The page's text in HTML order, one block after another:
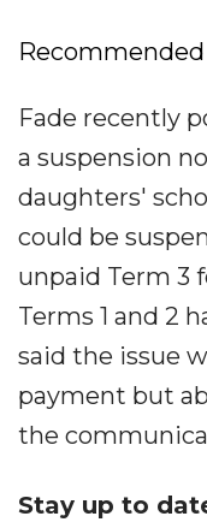
Recommended
Fade recently
a suspension
daughters'
could be
unpaid Term 3
Terms 1 and 2
said the issue
payment but
the
Stay up to